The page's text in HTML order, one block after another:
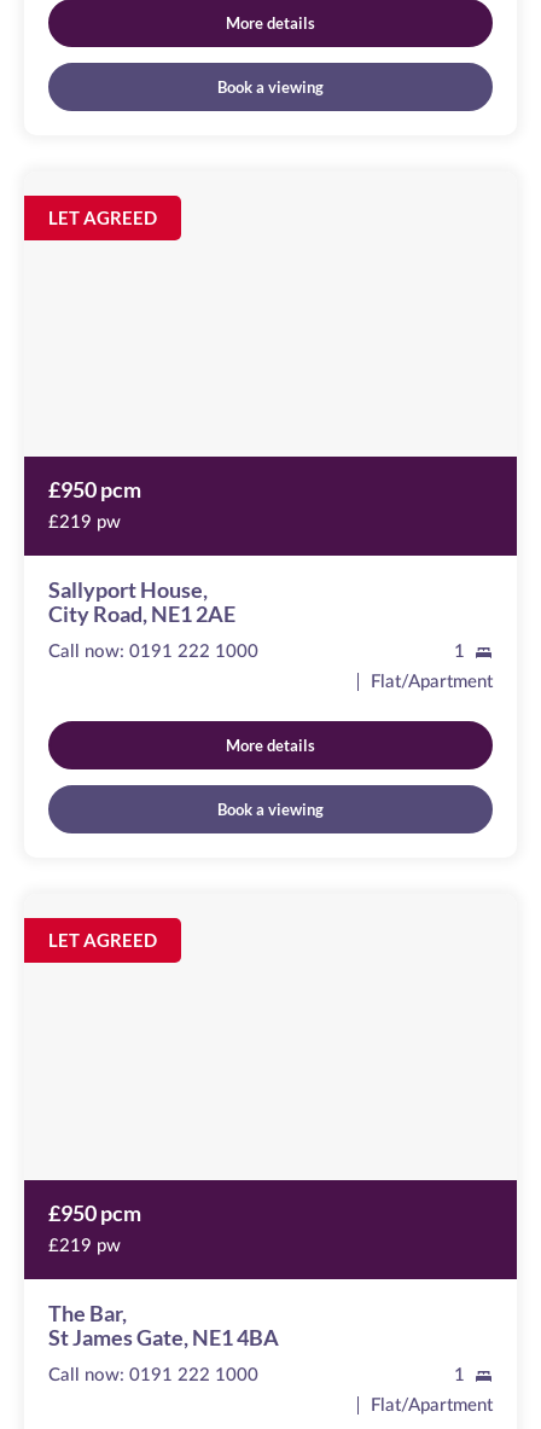
More details
Book a viewing
House
City
Image
available
LET AGREED
£950 pcm
£219 pw
Sallyport House,
City Road, NE1 2AE
Call now: 0191 222 1000
1
Flat/Apartment
More details
Book a viewing
Bar
St
Image
available
LET AGREED
£950 pcm
£219 pw
The Bar,
St James Gate, NE1 4BA
Call now: 0191 222 1000
1
Flat/Apartment